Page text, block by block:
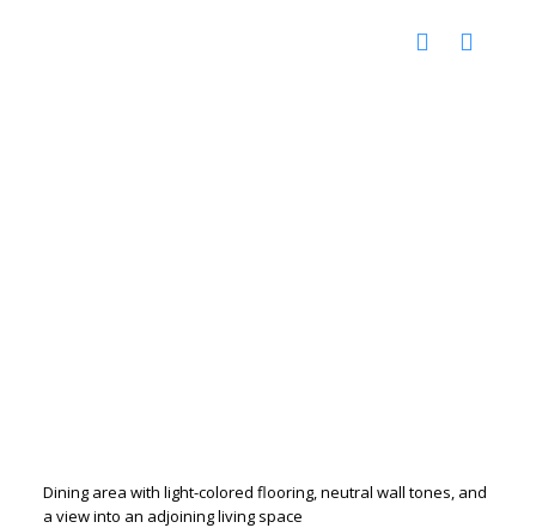
Dining area with light-colored flooring, neutral wall tones, and
a view into an adjoining living space